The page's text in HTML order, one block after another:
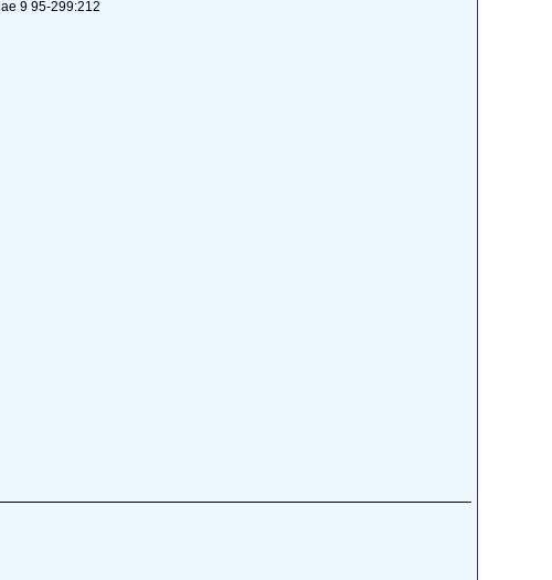
9 95-299:212